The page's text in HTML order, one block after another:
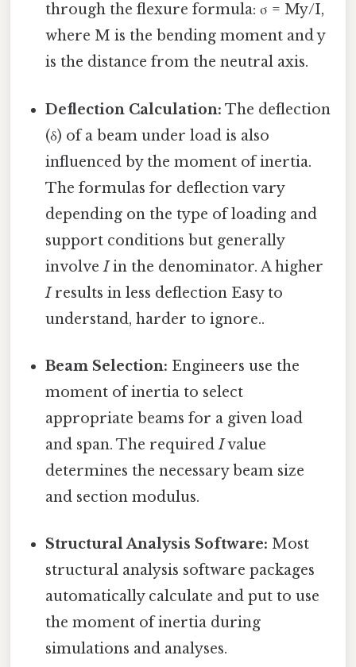
through the flexure formula: σ = My/I,
where M is the bending moment and y
is the distance from the neutral axis.
Deflection Calculation: The deflection
(δ) of a beam under load is also
influenced by the moment of inertia.
The formulas for deflection vary
depending on the type of loading and
support conditions but generally
involveIin the denominator. A higher
Iresults in less deflection Easy to
understand, harder to ignore..
Beam Selection: Engineers use the
moment of inertia to select
appropriate beams for a given load
and span. The requiredIvalue
determines the necessary beam size
and section modulus.
Structural Analysis Software: Most
structural analysis software packages
automatically calculate and put to use
the moment of inertia during
simulations and analyses.